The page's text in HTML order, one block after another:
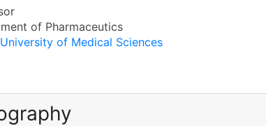
of Pharmaceutics
of Medical Sciences